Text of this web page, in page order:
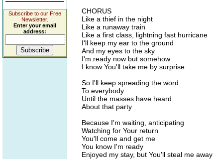
Subscribe to our Free
Newsletter.
Enter your email
address:
CHORUS
Like a thief in the night
Like a runaway train
Like a first class, lightning fast hurricane
I'll keep my ear to the ground
And my eyes to the sky
I'm ready now but somehow
I know You'll take me by surprise
So I'll keep spreading the word
To everybody
Until the masses have heard
About that party
Because I'm waiting, anticipating
Watching for Your return
You'll come and get me
You know I'm ready
Enjoyed my stay, but You'll steal me away